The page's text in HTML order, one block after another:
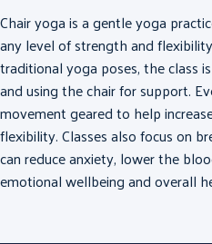
Chair yoga is a gentle yoga
any level of strength and
traditional yoga poses, the class
and using the chair for support.
movement geared to help
flexibility. Classes also focus on
can reduce anxiety, lower the
emotional wellbeing and overall